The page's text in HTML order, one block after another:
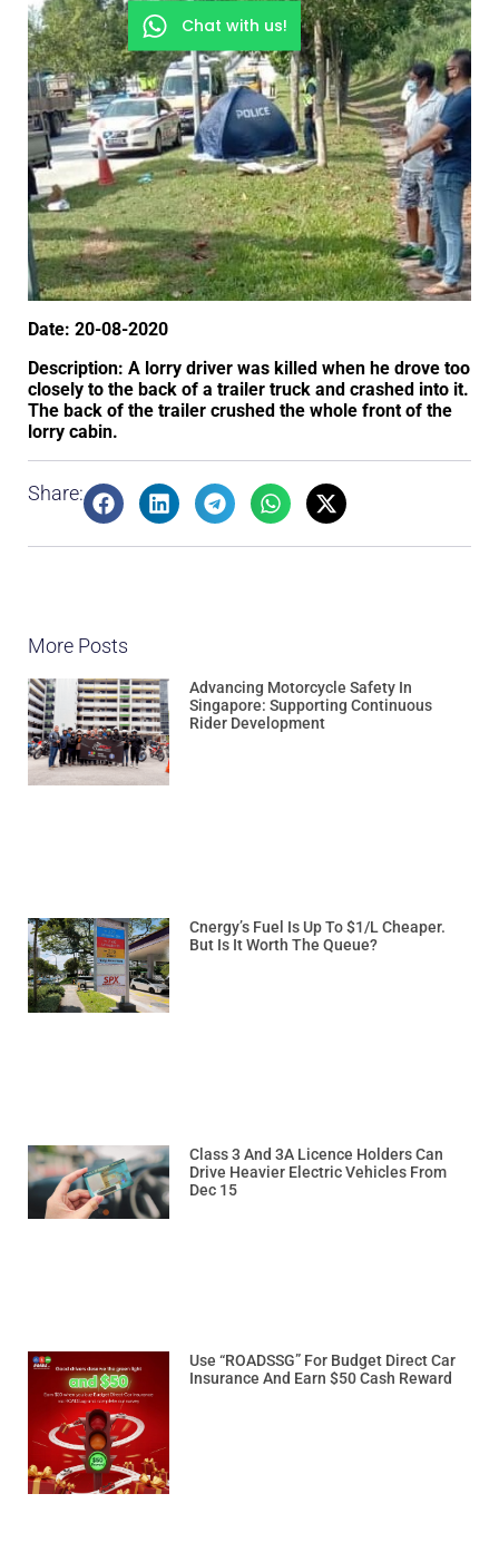
Date: 20-08-2020
Description: A lorry driver was killed when he drove too
closely to the back of a trailer truck and crashed into it.
The back of the trailer crushed the whole front of the
lorry cabin.
Share:
More Posts
Advancing Motorcycle Safety In
Singapore: Supporting Continuous
Rider Development
Cnergy’s Fuel Is Up To $1/L Cheaper.
But Is It Worth The Queue?
Class 3 And 3A Licence Holders Can
Drive Heavier Electric Vehicles From
Dec 15
Use “ROADSSG” For Budget Direct Car
Insurance And Earn $50 Cash Reward
Chat with us!